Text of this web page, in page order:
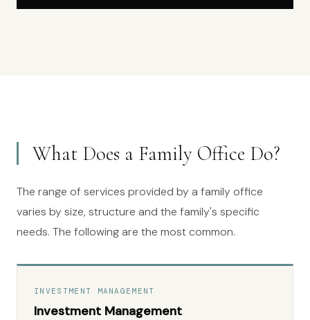
What Does a Family Office Do?
The range of services provided by a family office
varies by size, structure and the family's specific
needs. The following are the most common.
INVESTMENT MANAGEMENT
Investment Management